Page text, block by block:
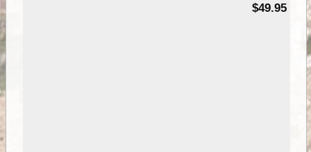
$49.95